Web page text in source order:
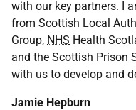
with our key partners. I
from Scottish Local
Group, NHS Health
and the Scottish Prison
with us to develop and
Jamie Hepburn